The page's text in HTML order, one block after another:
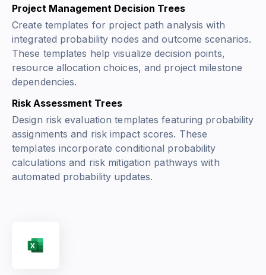
Project Management Decision Trees
Create templates for project path analysis with
integrated probability nodes and outcome scenarios.
These templates help visualize decision points,
resource allocation choices, and project milestone
dependencies.
Risk Assessment Trees
Design risk evaluation templates featuring probability
assignments and risk impact scores. These
templates incorporate conditional probability
calculations and risk mitigation pathways with
automated probability updates.